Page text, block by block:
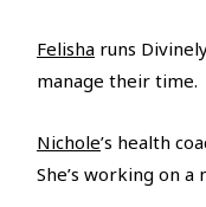
Felisha runs
manage their time.
Nichole’s health
She’s working on